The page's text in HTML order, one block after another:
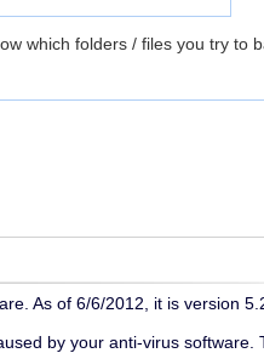
which folders / files you try to
As of 6/6/2012, it is version
by your anti-virus software.